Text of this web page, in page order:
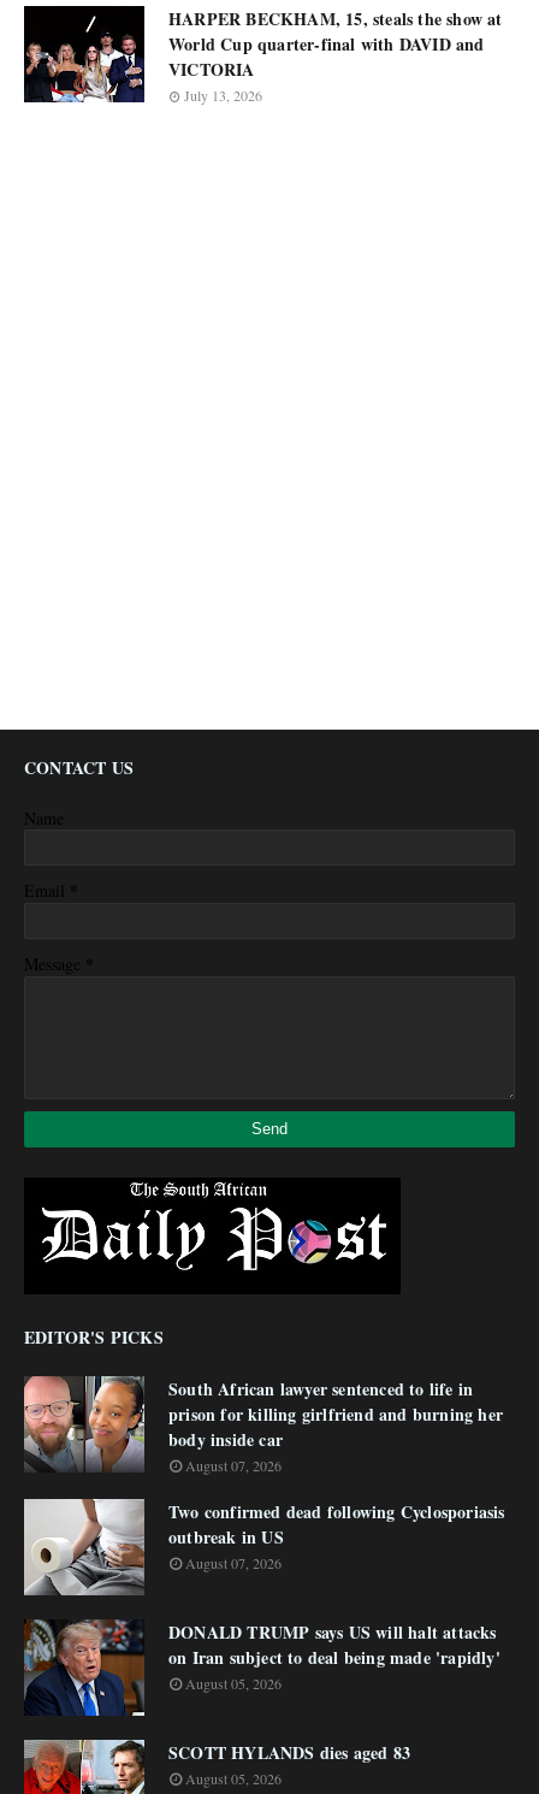
HARPER BECKHAM, 15, steals the show at
World Cup quarter-final with DAVID and
VICTORIA
July 13, 2026
CONTACT US
Name
Email *
Message *
EDITOR'S PICKS
South African lawyer sentenced to life in
prison for killing girlfriend and burning her
body inside car
August 07, 2026
Two confirmed dead following Cyclosporiasis
outbreak in US
August 07, 2026
DONALD TRUMP says US will halt attacks
on Iran subject to deal being made 'rapidly'
August 05, 2026
SCOTT HYLANDS dies aged 83
August 05, 2026